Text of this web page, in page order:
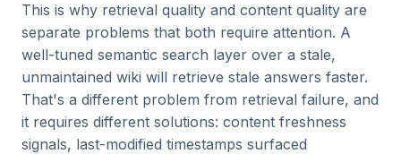
This is why retrieval quality and content quality are
separate problems that both require attention. A
well-tuned semantic search layer over a stale,
unmaintained wiki will retrieve stale answers faster.
That's a different problem from retrieval failure, and
it requires different solutions: content freshness
signals, last-modified timestamps surfaced